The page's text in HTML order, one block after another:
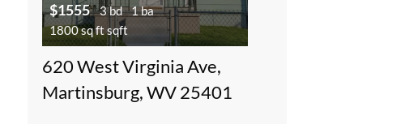
$1555 3 bd 1 ba
1800 sq ft sqft
620 West Virginia Ave,
Martinsburg, WV 25401